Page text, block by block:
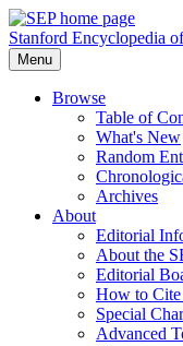
Stanford Encyclopedia
Menu
Browse
Table of
What's New
Random
Archives
About
Editorial
About the
Editorial
How to Cite
Special
Advanced